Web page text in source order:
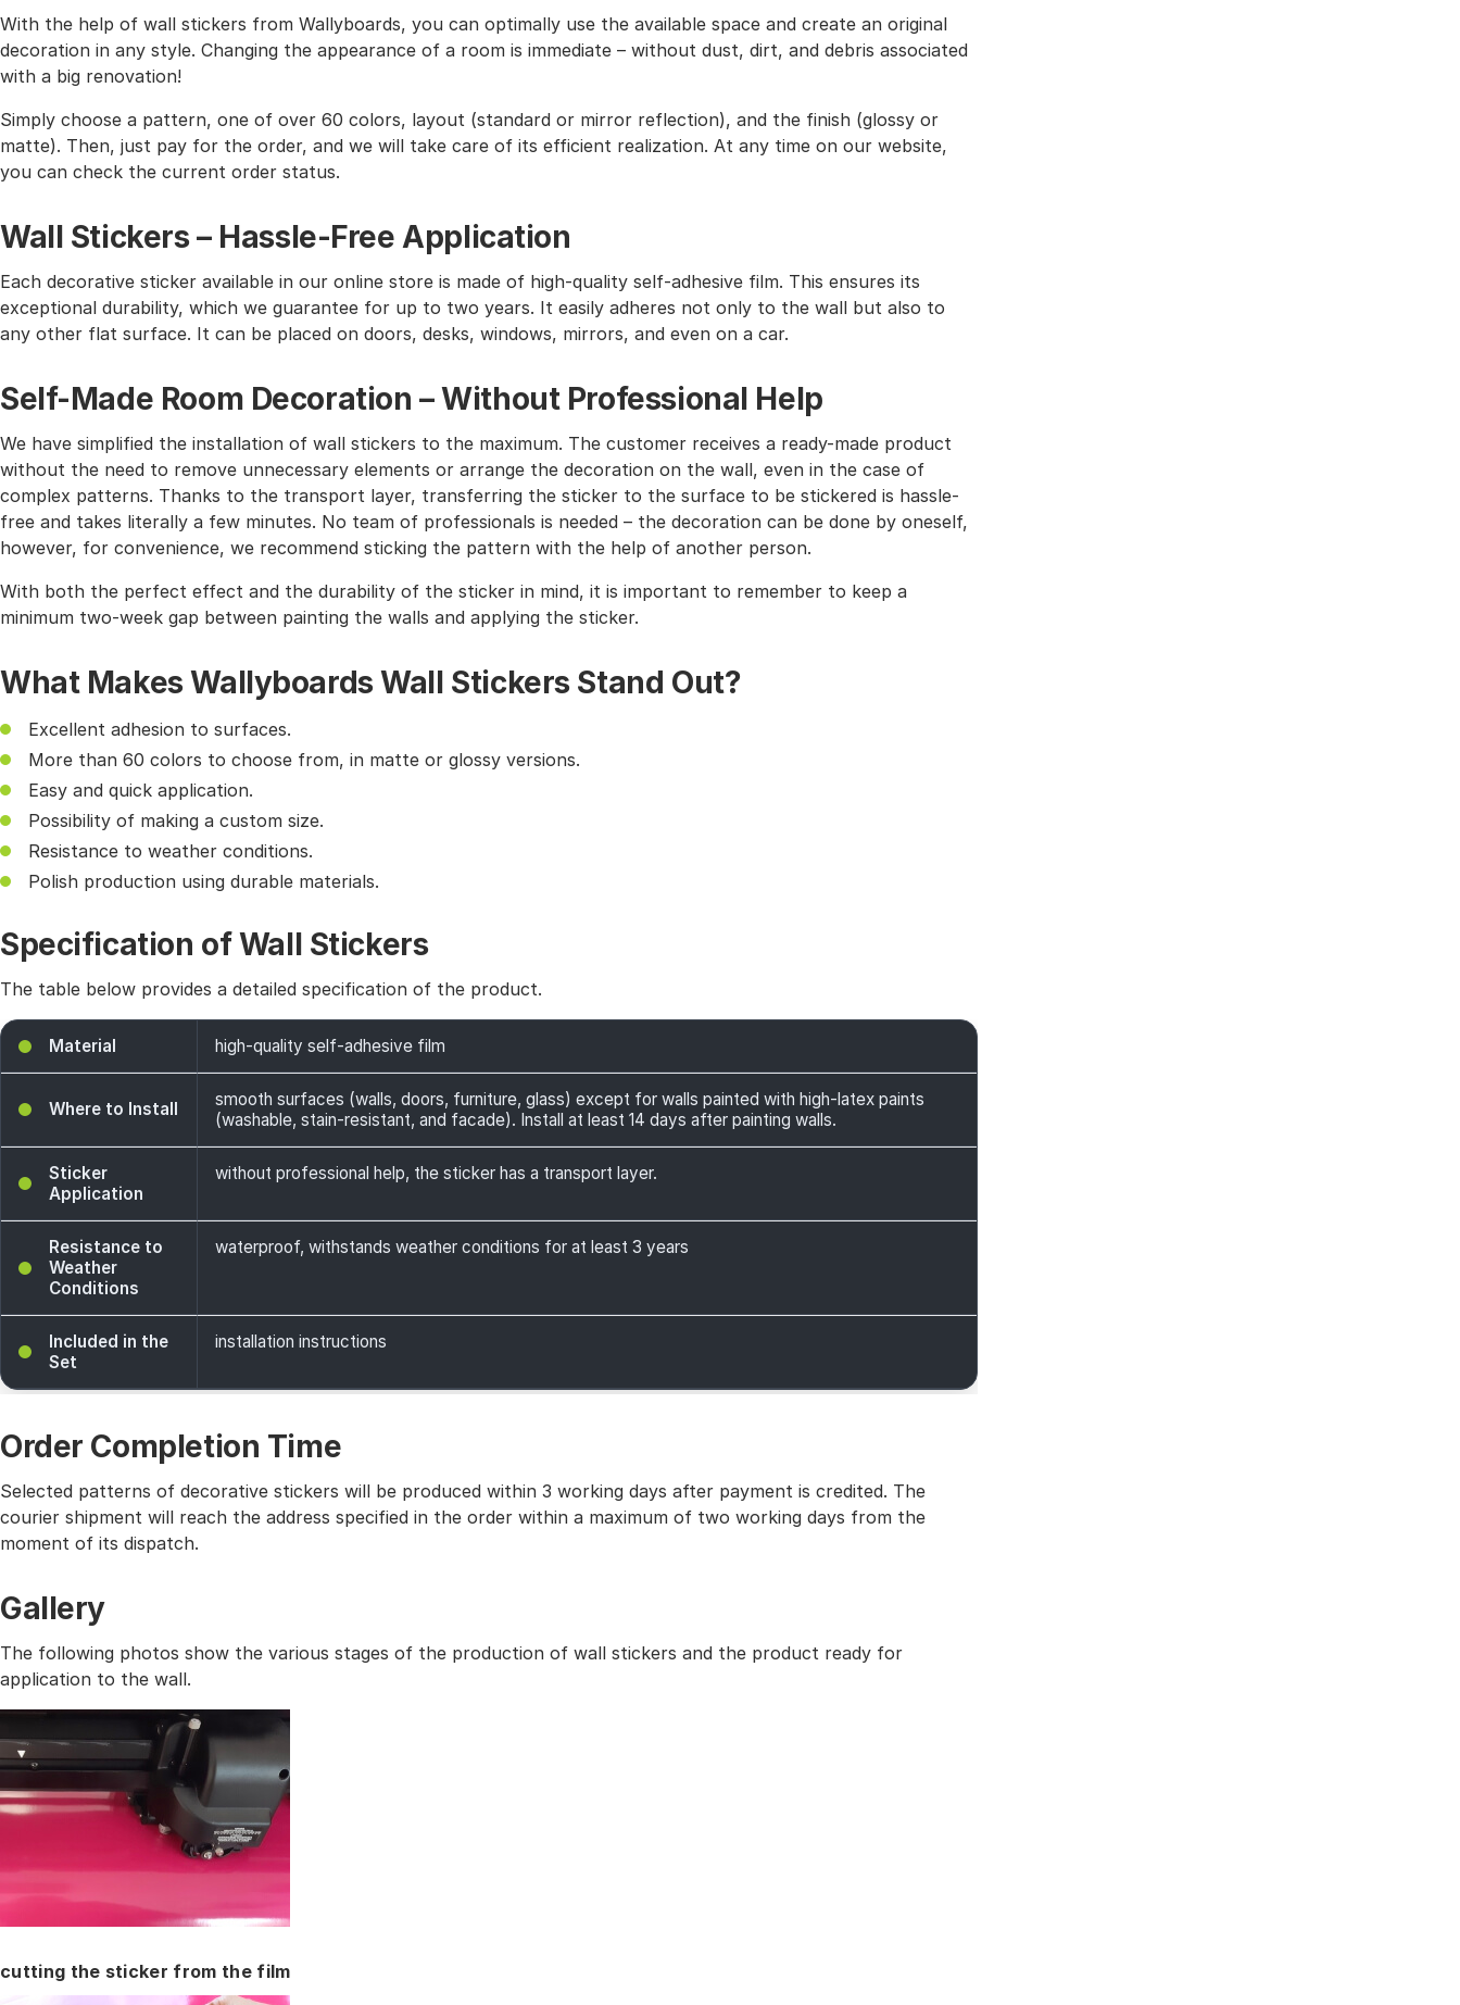
With the help of wall stickers from Wallyboards, you can optimally use the available space and create an original
decoration in any style. Changing the appearance of a room is immediate – without dust, dirt, and debris associated
with a big renovation!
Simply choose a pattern, one of over 60 colors, layout (standard or mirror reflection), and the finish (glossy or
matte). Then, just pay for the order, and we will take care of its efficient realization. At any time on our website,
you can check the current order status.
Wall Stickers – Hassle-Free Application
Each decorative sticker available in our online store is made of high-quality self-adhesive film. This ensures its
exceptional durability, which we guarantee for up to two years. It easily adheres not only to the wall but also to
any other flat surface. It can be placed on doors, desks, windows, mirrors, and even on a car.
Self-Made Room Decoration – Without Professional Help
We have simplified the installation of wall stickers to the maximum. The customer receives a ready-made product
without the need to remove unnecessary elements or arrange the decoration on the wall, even in the case of
complex patterns. Thanks to the transport layer, transferring the sticker to the surface to be stickered is hassle-
free and takes literally a few minutes. No team of professionals is needed – the decoration can be done by oneself,
however, for convenience, we recommend sticking the pattern with the help of another person.
With both the perfect effect and the durability of the sticker in mind, it is important to remember to keep a
minimum two-week gap between painting the walls and applying the sticker.
What Makes Wallyboards Wall Stickers Stand Out?
Excellent adhesion to surfaces.
More than 60 colors to choose from, in matte or glossy versions.
Easy and quick application.
Possibility of making a custom size.
Resistance to weather conditions.
Polish production using durable materials.
Specification of Wall Stickers
The table below provides a detailed specification of the product.
Material high-quality self-adhesive film
Where to Install
smooth surfaces (walls, doors, furniture, glass) except for walls painted with high-latex paints
(washable, stain-resistant, and facade). Install at least 14 days after painting walls.
Sticker
Application
without professional help, the sticker has a transport layer.
Resistance to
Weather
Conditions
waterproof, withstands weather conditions for at least 3 years
Included in the
Set
installation instructions
Order Completion Time
Selected patterns of decorative stickers will be produced within 3 working days after payment is credited. The
courier shipment will reach the address specified in the order within a maximum of two working days from the
moment of its dispatch.
Gallery
The following photos show the various stages of the production of wall stickers and the product ready for
application to the wall.
cutting the sticker from the film